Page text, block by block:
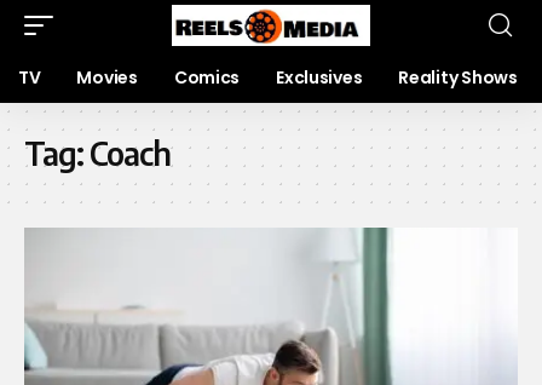
TV Movies Comics Exclusives Reality Shows
Tag:Coach